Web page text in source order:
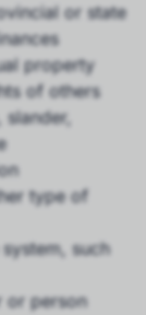
or state
property
of others
type of
such
or person